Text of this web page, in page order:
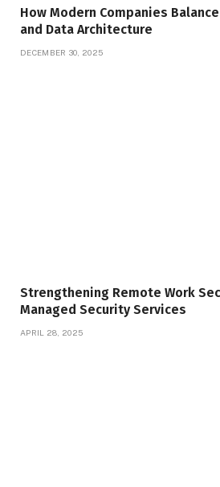
How Modern Companies
and Data Architecture
DECEMBER 30, 2025
Strengthening Remote Work
Managed Security Services
APRIL 28, 2025